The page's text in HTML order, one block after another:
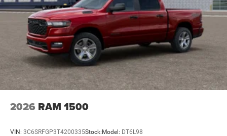
2026 RAM 1500
VIN: 3C6SRFGP3T4200335Stock:Model: DT6L98